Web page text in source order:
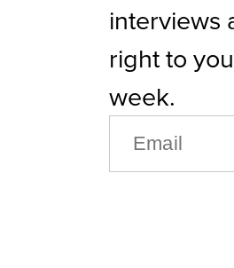
interviews
right to
week.
(REQUIRED)